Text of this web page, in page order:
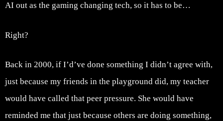
AI out as the gaming changing tech, so it has to be…
Right?
Back in 2000, if I’d’ve done something I didn’t agree with,
just because my friends in the playground did, my teacher
would have called that peer pressure. She would have
reminded me that just because others are doing something,